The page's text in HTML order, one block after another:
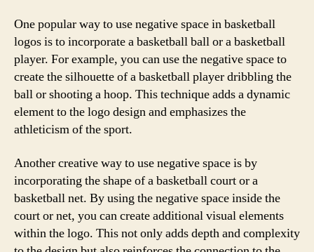
One popular way to use negative space in basketball
logos is to incorporate a basketball ball or a basketball
player. For example, you can use the negative space to
create the silhouette of a basketball player dribbling the
ball or shooting a hoop. This technique adds a dynamic
element to the logo design and emphasizes the
athleticism of the sport.
Another creative way to use negative space is by
incorporating the shape of a basketball court or a
basketball net. By using the negative space inside the
court or net, you can create additional visual elements
within the logo. This not only adds depth and complexity